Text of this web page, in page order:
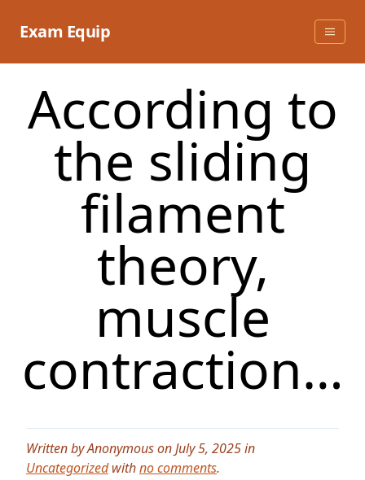
Exam Equip
According to
the sliding
filament
theory,
muscle
contraction…
Written by Anonymous on July 5, 2025 in
Uncategorizedwithno comments.